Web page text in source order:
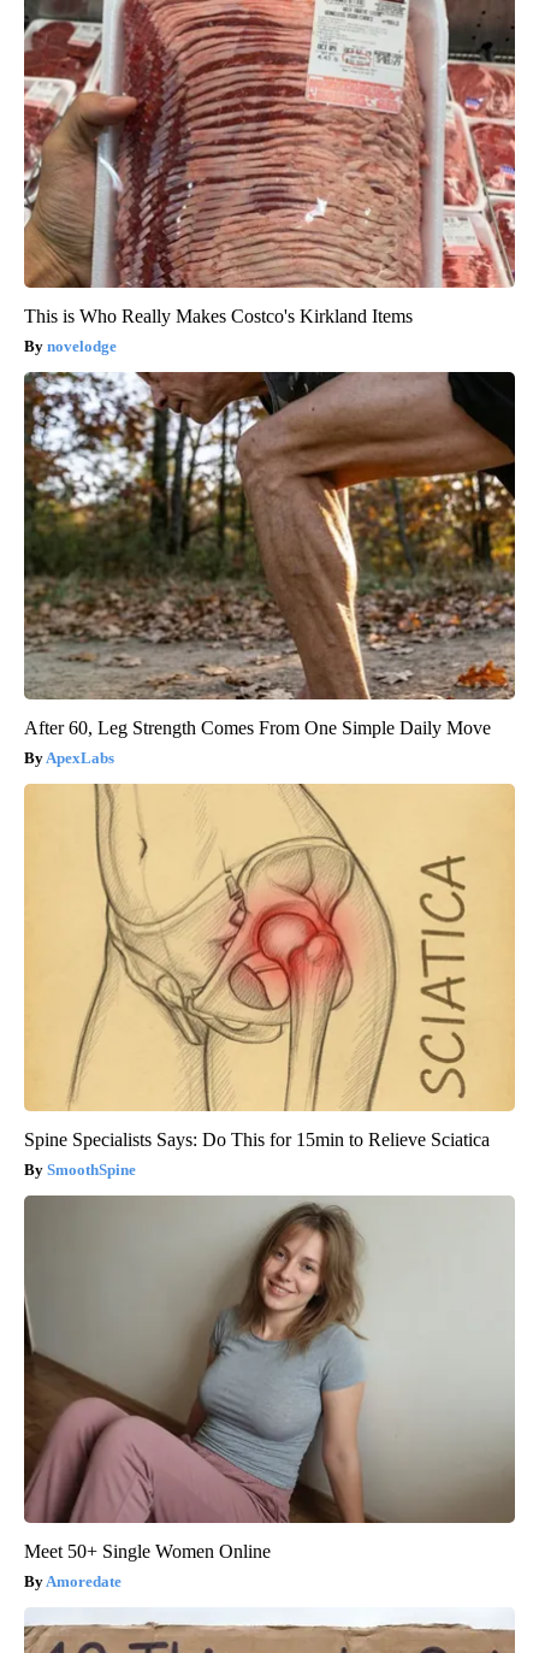
This is Who Really Makes Costco's Kirkland Items
novelodge
After 60, Leg Strength Comes From One Simple Daily Move
ApexLabs
Spine Specialists Says: Do This for 15min to Relieve Sciatica
SmoothSpine
Meet 50+ Single Women Online
Amoredate